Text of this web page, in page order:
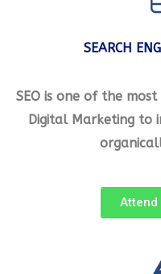
SEARCH
SEO is one of the
Digital Marketing to
Attend